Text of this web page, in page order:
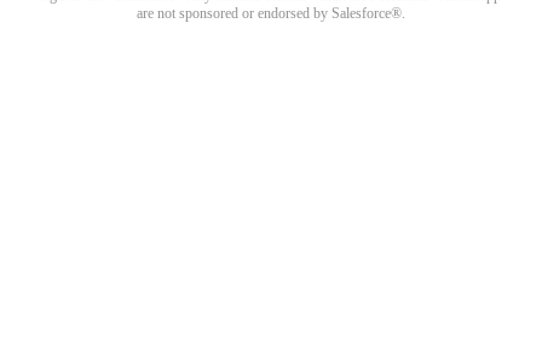
are not sponsored or endorsed by Salesforce®.